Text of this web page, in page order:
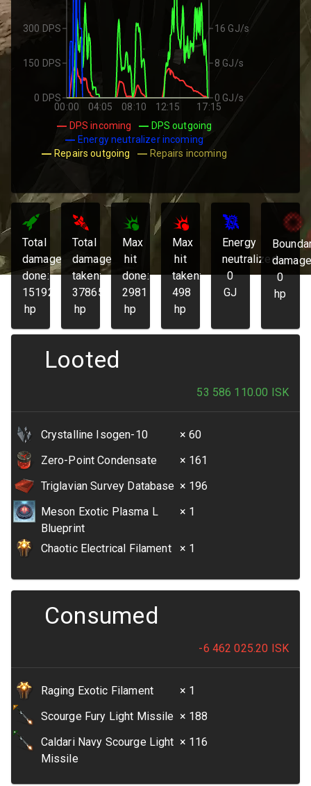
00:00 04:05 08:10 12:15 17:15
0 DPS
150 DPS
300 DPS
0 GJ/s
8 GJ/s
16 GJ/s
DPS incoming
DPS outgoing
Energy neutralizer incoming
Repairs outgoing
Repairs incoming
Total
damage
done:
151925
hp
Total
damage
taken:
37865
hp
Max
hit
done:
2981
hp
Max
hit
taken:
498
hp
Energy
neutralized:
0
GJ
0
hp
Looted
53 586 110.00 ISK
Crystalline Isogen-10
× 60
Zero-Point Condensate
× 161
Triglavian Survey Database × 196
Meson Exotic Plasma L
Blueprint
× 1
Chaotic Electrical Filament × 1
Consumed
-6 462 025.20 ISK
Raging Exotic Filament
× 1
Scourge Fury Light Missile × 188
Caldari Navy Scourge Light
Missile
× 116